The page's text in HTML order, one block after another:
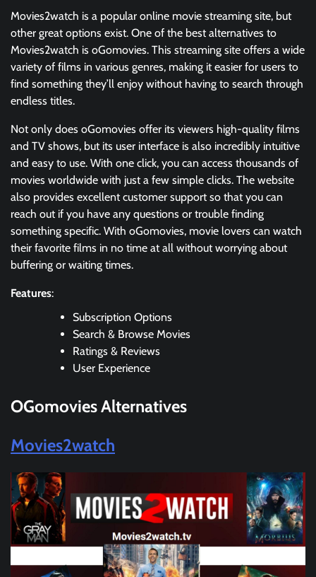
Movies2watch is a popular online movie streaming site, but
other great options exist. One of the best alternatives to
Movies2watch is oGomovies. This streaming site offers a wide
variety of films in various genres, making it easier for users to
find something they’ll enjoy without having to search through
endless titles.
Not only does oGomovies offer its viewers high-quality films
and TV shows, but its user interface is also incredibly intuitive
and easy to use. With one click, you can access thousands of
movies worldwide with just a few simple clicks. The website
also provides excellent customer support so that you can
reach out if you have any questions or trouble finding
something specific. With oGomovies, movie lovers can watch
their favorite films in no time at all without worrying about
buffering or waiting times.
Features:
Subscription Options
Search & Browse Movies
Ratings & Reviews
User Experience
OGomovies Alternatives
Movies2watch